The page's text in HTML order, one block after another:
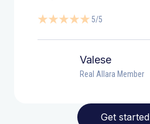
5/5
Valese
Real Allara Member
Get started